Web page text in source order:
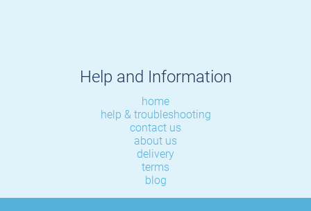
Help and Information
home
help & troubleshooting
contact us
about us
delivery
terms
blog